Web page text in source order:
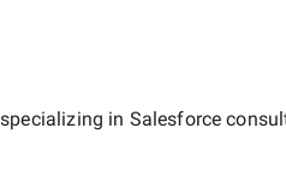
in Salesforce